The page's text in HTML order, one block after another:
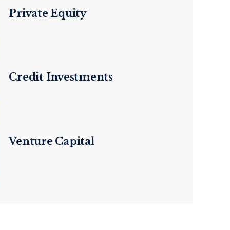
Private Equity
Credit Investments
Venture Capital